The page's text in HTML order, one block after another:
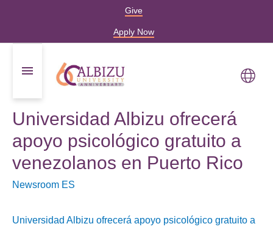
Give
Apply Now
Universidad Albizu ofrecerá
apoyo psicológico gratuito a
venezolanos en Puerto Rico
Newsroom ES
Universidad Albizu ofrecerá apoyo psicológico gratuito a